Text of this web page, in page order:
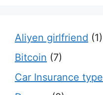
Aliyen girlfriend (1)
Bitcoin (7)
Car Insurance type